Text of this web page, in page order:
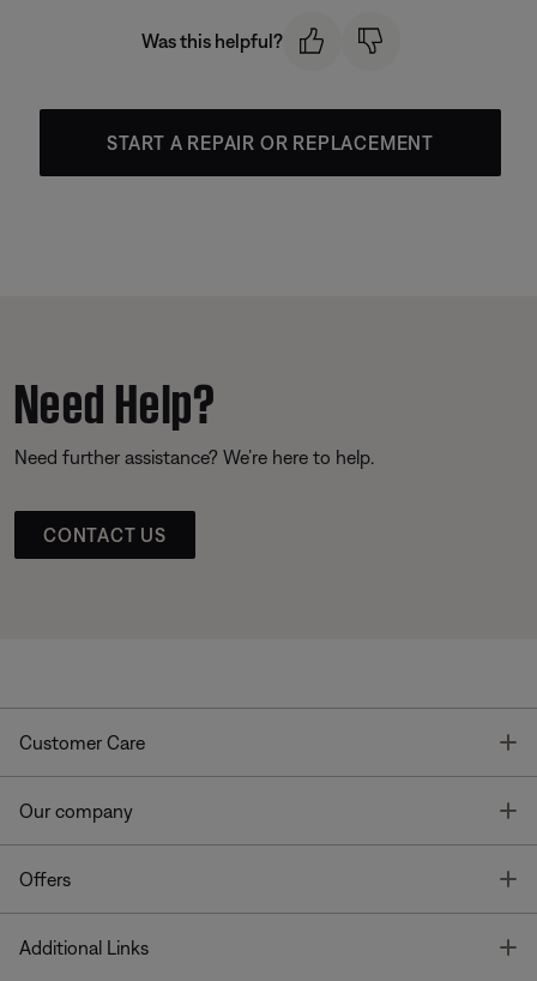
Was this helpful?
START A REPAIR OR REPLACEMENT
Need Help?
Need further assistance? We’re here to help.
CONTACT US
Customer Care
Our company
Offers
Additional Links